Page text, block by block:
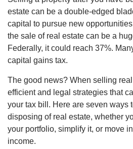
estate can be a double-edged
capital to pursue new
the sale of real estate can be a
Federally, it could reach 37%.
capital gains tax.
The good news? When selling
efficient and legal strategies that
your tax bill. Here are seven ways
disposing of real estate, whether
your portfolio, simplify it, or move
income.